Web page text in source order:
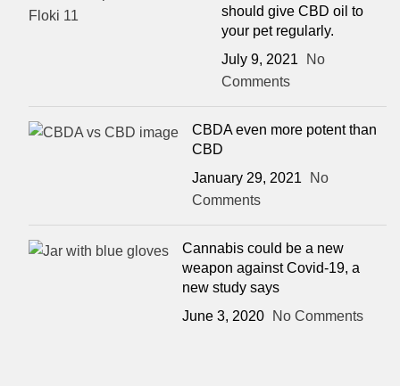
should give CBD oil to
your pet regularly.
July 9, 2021
No
Comments
CBDA even more potent than
CBD
January 29, 2021
No
Comments
Cannabis could be a new
weapon against Covid-19, a
new study says
June 3, 2020
No Comments